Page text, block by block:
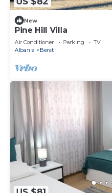
New
Pine Hill Villa
Air Conditioner Parking
TV
Albania
Berat